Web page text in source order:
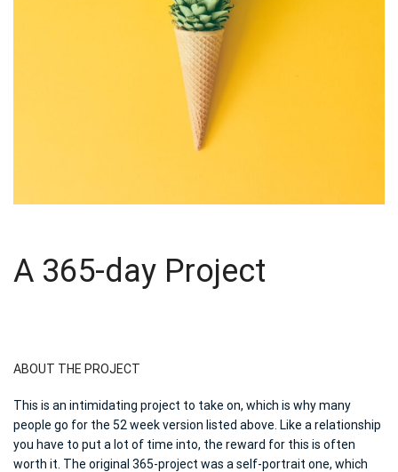
A 365-day Project
ABOUT THE PROJECT
This is an intimidating project to take on, which is why many
people go for the 52 week version listed above. Like a relationship
you have to put a lot of time into, the reward for this is often
worth it. The original 365-project was a self-portrait one, which